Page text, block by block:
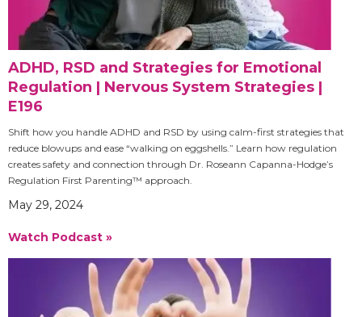
ADHD, RSD and Strategies for Emotional
Regulation | Nervous System Strategies |
E196
Shift how you handle ADHD and RSD by using calm-first strategies that
reduce blowups and ease “walking on eggshells.” Learn how regulation
creates safety and connection through Dr. Roseann Capanna-Hodge’s
Regulation First Parenting™ approach.
May 29, 2024
Watch Podcast »